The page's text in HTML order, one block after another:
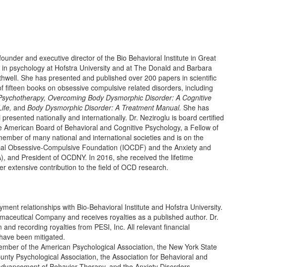
and executive director of the Bio Behavioral Institute in Great
psychology at Hofstra University and at The Donald and Barbara
She has presented and published over 200 papers in scientific
books on obsessive compulsive related disorders, including
Overcoming Body Dysmorphic Disorder: A Cognitive
and Body Dysmorphic Disorder: A Treatment Manual. She has
nationally and internationally. Dr. Neziroglu is board certified
Board of Behavioral and Cognitive Psychology, a Fellow of
of many national and international societies and is on the
Obsessive-Compulsive Foundation (IOCDF) and the Anxiety and
and President of OCDNY. In 2016, she received the lifetime
extensive contribution to the field of OCD research.
relationships with Bio-Behavioral Institute and Hofstra University.
Company and receives royalties as a published author. Dr.
recording royalties from PESI, Inc. All relevant financial
been mitigated.
of the American Psychological Association, the New York State
Psychological Association, the Association for Behavioral and